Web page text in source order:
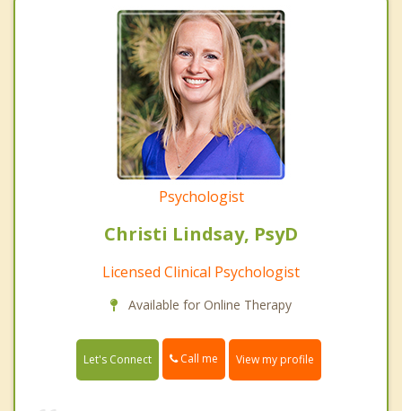
Psychologist
Christi Lindsay, PsyD
Licensed Clinical Psychologist
Available for Online Therapy
Let's Connect Call me View my profile